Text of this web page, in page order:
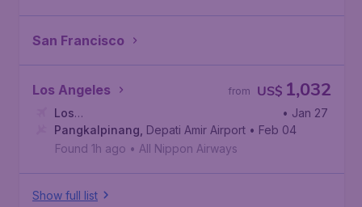
San Francisco
Los Angeles US$ 1,032
from
Los
Angeles, Los Angeles International Airport
• Jan 27
Pangkalpinang Depati Amir Airport • Feb 04
Found 1h ago • All Nippon Airways
Show full list